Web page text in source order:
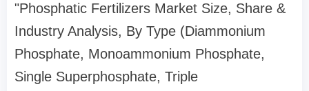
"Phosphatic Fertilizers Market Size, Share &
Industry Analysis, By Type (Diammonium
Phosphate, Monoammonium Phosphate,
Single Superphosphate, Triple